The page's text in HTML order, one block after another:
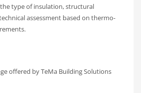
type of insulation, structural
assessment based on thermo-
offered by TeMa Building Solutions